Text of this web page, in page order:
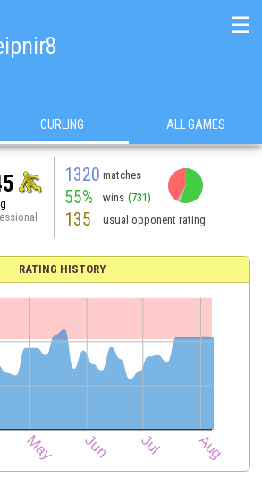
☰
CURLING ALL GAMES
1320 matches
55% wins (731)
135 usual opponent rating
RATING HISTORY